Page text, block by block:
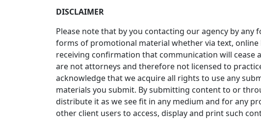
DISCLAIMER
Please note that by you contacting our agency by
forms of promotional material whether via text,
receiving confirmation that communication will cease
are not attorneys and therefore not licensed to
acknowledge that we acquire all rights to use any
materials you submit. By submitting content to or
distribute it as we see fit in any medium and for any
other client users to access, display and print such